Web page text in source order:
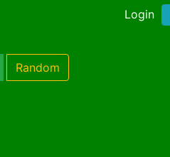
Login
Random